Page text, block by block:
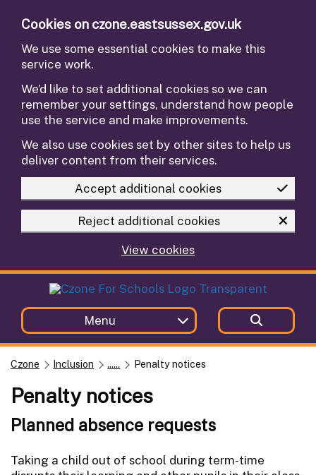
Cookies on czone.eastsussex.gov.uk
We use some essential cookies to make this
service work.
We’d like to set additional cookies so we can
remember your settings, understand how people
use the service and make improvements.
We also use cookies set by other sites to help us
deliver content from their services.
Accept additional cookies
Reject additional cookies
View cookies
Menu
Czone Inclusion ...... Penalty notices
Penalty notices
Planned absence requests
Taking a child out of school during term-time